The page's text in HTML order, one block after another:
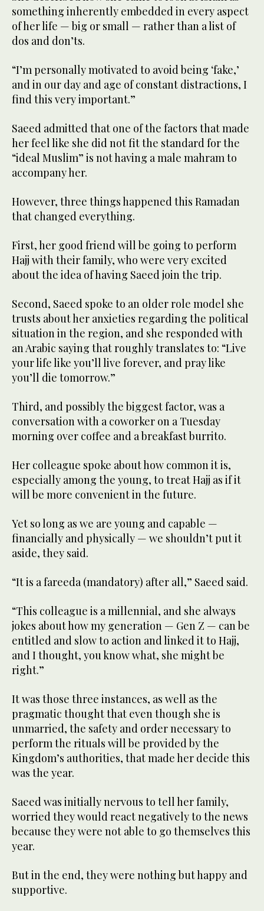
something inherently embedded in every aspect
of her life — big or small — rather than a list of
dos and don’ts.
“I’m personally motivated to avoid being ‘fake,’
and in our day and age of constant distractions, I
find this very important.”
Saeed admitted that one of the factors that made
her feel like she did not fit the standard for the
“ideal Muslim” is not having a male mahram to
accompany her.
However, three things happened this Ramadan
that changed everything.
First, her good friend will be going to perform
Hajj with their family, who were very excited
about the idea of having Saeed join the trip.
Second, Saeed spoke to an older role model she
trusts about her anxieties regarding the political
situation in the region, and she responded with
an Arabic saying that roughly translates to: “Live
your life like you’ll live forever, and pray like
you’ll die tomorrow.”
Third, and possibly the biggest factor, was a
conversation with a coworker on a Tuesday
morning over coffee and a breakfast burrito.
Her colleague spoke about how common it is,
especially among the young, to treat Hajj as if it
will be more convenient in the future.
Yet so long as we are young and capable —
financially and physically — we shouldn’t put it
aside, they said.
“It is a fareeda (mandatory) after all,” Saeed said.
“This colleague is a millennial, and she always
jokes about how my generation — Gen Z — can be
entitled and slow to action and linked it to Hajj,
and I thought, you know what, she might be
right.”
It was those three instances, as well as the
pragmatic thought that even though she is
unmarried, the safety and order necessary to
perform the rituals will be provided by the
Kingdom’s authorities, that made her decide this
was the year.
Saeed was initially nervous to tell her family,
worried they would react negatively to the news
because they were not able to go themselves this
year.
But in the end, they were nothing but happy and
supportive.